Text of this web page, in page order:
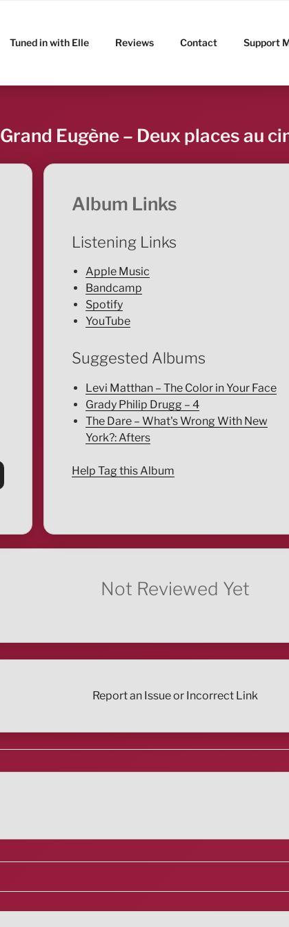
Tuned in with Elle Reviews Contact Support
Grand Eugène – Deux places au
Album Links
Listening Links
Apple Music
Bandcamp
Spotify
YouTube
Suggested Albums
Levi Matthan – The Color in Your Face
Grady Philip Drugg – 4
The Dare – What's Wrong With New
York?: Afters
Help Tag this Album
Not Reviewed Yet
Report an Issue or Incorrect Link